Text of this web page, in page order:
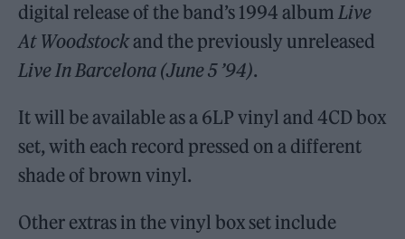
digital release of the band’s 1994 albumLive
At Woodstockand the previously unreleased
Live In Barcelona (June 5 ’94).
It will be available as a 6LP vinyl and 4CD box
set, with each record pressed on a different
shade of brown vinyl.
Other extras in the vinyl box set include